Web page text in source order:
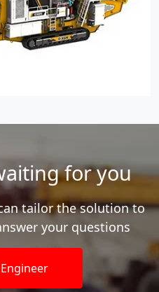
for you
tailor the solution to
your questions